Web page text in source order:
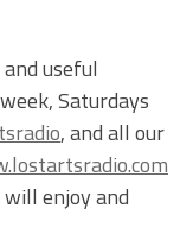
useful
Saturdays
, and all our
enjoy and